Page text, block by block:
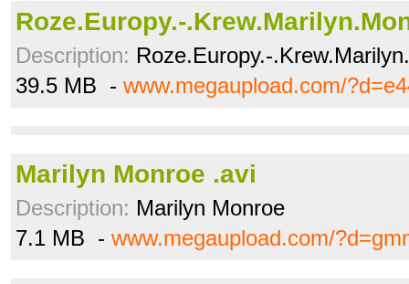
Roze.Europy.-
Description: Roze.Europy.-
39.5 MB - www.megaupload.com/
Marilyn Monroe .avi
Description: Marilyn Monroe
7.1 MB - www.megaupload.com/